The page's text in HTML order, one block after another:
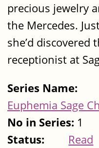
precious jewelry
the Mercedes.
she’d
receptionist at
Series Name:
Euphemia Sage
No in Series: 1
Status:
Read